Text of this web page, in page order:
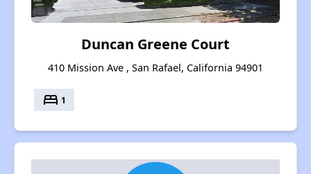
Duncan Greene Court
410 Mission Ave , San Rafael, California 94901
bed 1